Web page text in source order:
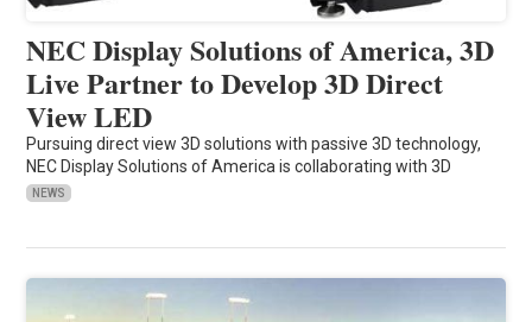
NEC Display Solutions of America, 3D
Live Partner to Develop 3D Direct
View LED
Pursuing direct view 3D solutions with passive 3D technology,
NEC Display Solutions of America is collaborating with 3D
NEWS